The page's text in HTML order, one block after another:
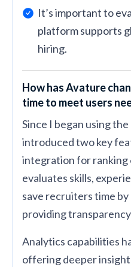
It’s important to
platform supports
hiring.
How has Avature
time to meet users
Since I began using
introduced two key
integration for ranking
evaluates skills,
save recruiters time by
providing
Analytics capabilities
offering deeper